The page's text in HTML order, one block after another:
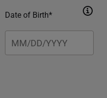
Date of Birth*